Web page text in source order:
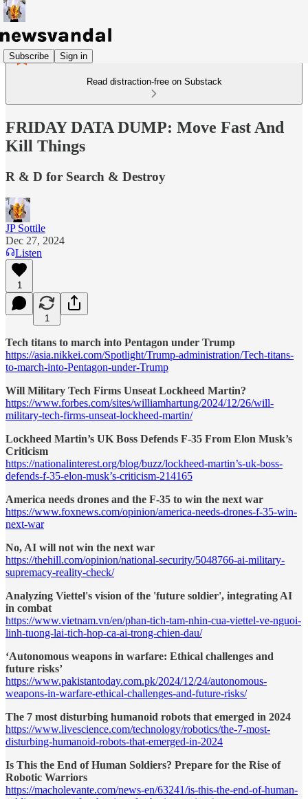
Subscribe Sign in
Read distraction-free on Substack
FRIDAY DATA DUMP: Move Fast And
Kill Things
R & D for Search & Destroy
JP Sottile
Dec 27, 2024
Listen
1
1
Tech titans to march into Pentagon under Trump
https://asia.nikkei.com/Spotlight/Trump-administration/Tech-titans-
to-march-into-Pentagon-under-Trump
Will Military Tech Firms Unseat Lockheed Martin?
https://www.forbes.com/sites/williamhartung/2024/12/26/will-
military-tech-firms-unseat-lockheed-martin/
Lockheed Martin’s UK Boss Defends F-35 From Elon Musk’s
Criticism
https://nationalinterest.org/blog/buzz/lockheed-martin’s-uk-boss-
defends-f-35-elon-musk’s-criticism-214165
America needs drones and the F-35 to win the next war
https://www.foxnews.com/opinion/america-needs-drones-f-35-win-
next-war
No, AI will not win the next war
https://thehill.com/opinion/national-security/5048766-ai-military-
supremacy-reality-check/
Analyzing Viettel's vision of the 'future soldier', integrating AI
in combat
https://www.vietnam.vn/en/phan-tich-tam-nhin-cua-viettel-ve-nguoi-
linh-tuong-lai-tich-hop-ca-ai-trong-chien-dau/
‘Autonomous weapons in warfare: Ethical challenges and
future risks’
https://www.pakistantoday.com.pk/2024/12/24/autonomous-
weapons-in-warfare-ethical-challenges-and-future-risks/
The 7 most disturbing humanoid robots that emerged in 2024
https://www.livescience.com/technology/robotics/the-7-most-
disturbing-humanoid-robots-that-emerged-in-2024
Is This the End of Human Soldiers? Prepare for the Rise of
Robotic Warriors
https://macholevante.com/news-en/63241/is-this-the-end-of-human-